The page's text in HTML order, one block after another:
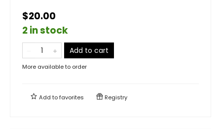
$20.00
2 in stock
Add to cart
More available to order
Add tofavorites Registry